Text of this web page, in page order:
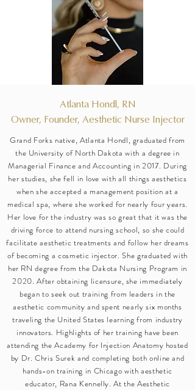
Atlanta Hondl, RN
Owner, Founder, Aesthetic Nurse Injector
Grand Forks native, Atlanta Hondl, graduated from
the University of North Dakota with a degree in
Managerial Finance and Accounting in 2017. During
her studies, she fell in love with all things aesthetics
when she accepted a management position at a
medical spa, where she worked for nearly four years.
Her love for the industry was so great that it was the
driving force to attend nursing school, so she could
facilitate aesthetic treatments and follow her dreams
of becoming a cosmetic injector. She graduated with
her RN degree from the Dakota Nursing Program in
2020. After obtaining licensure, she immediately
began to seek out training from leaders in the
aesthetic community and spent nearly six months
traveling the United States learning from industry
innovators. Highlights of her training have been
attending the Academy for Injection Anatomy hosted
by Dr. Chris Surek and completing both online and
hands-on training in Chicago with aesthetic
educator, Rana Kennelly. At the Aesthetic